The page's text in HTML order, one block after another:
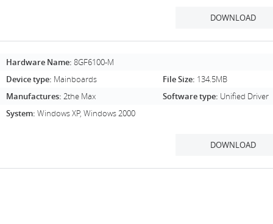
DOWNLOAD
Hardware Name: 8GF6100-M
Device type: Mainboards File Size: 134.5MB
Manufactures: 2the Max Software type: Unified Driver
System: Windows XP, Windows 2000
DOWNLOAD